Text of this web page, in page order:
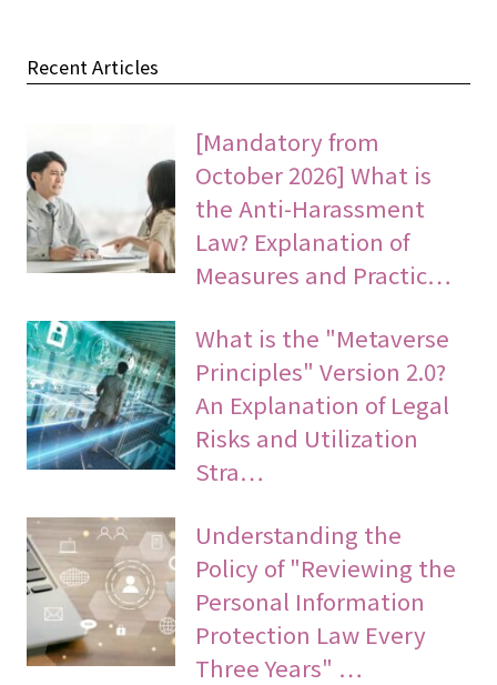
Recent Articles
[Mandatory from
October 2026] What is
the Anti-Harassment
Law? Explanation of
Measures and Practic…
What is the "Metaverse
Principles" Version 2.0?
An Explanation of Legal
Risks and Utilization
Stra…
Understanding the
Policy of "Reviewing the
Personal Information
Protection Law Every
Three Years" …